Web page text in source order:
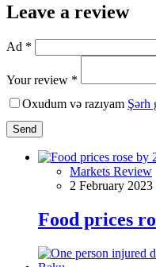
Leave a review
Ad *
Your review *
Oxudum və razıyam Şərh
Send
Markets Review
2 February 2023
Food prices